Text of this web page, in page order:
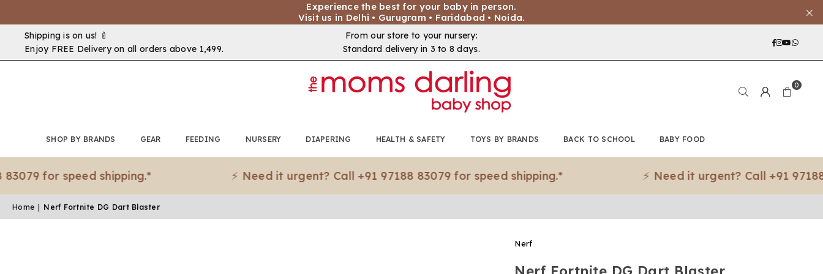
Experience the best for your baby in person.
Visit us in Delhi • Gurugram • Faridabad • Noida.
Shipping is on us! 🍼
Enjoy FREE Delivery on all orders above ₹1,499.
From our store to your nursery:
Standard delivery in 3 to 8 days.
Facebook
0
SHOP BY BRANDS GEAR FEEDING NURSERY DIAPERING HEALTH & SAFETY TOYS BY BRANDS BACK TO SCHOOL BABY FOOD
for speed shipping.* ⚡ Need it urgent? Call +91 97188 83079 for speed shipping.* ⚡ Need it urgent? Call +91 97188
Home Nerf Fortnite DG Dart Blaster
Nerf